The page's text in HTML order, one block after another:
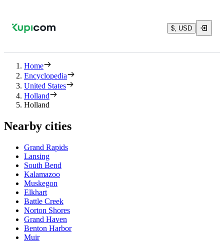
$, USD
Home
Encyclopedia
United States
Holland
Holland
Nearby cities
Grand Rapids
Lansing
South Bend
Kalamazoo
Muskegon
Elkhart
Battle Creek
Norton Shores
Grand Haven
Benton Harbor
Muir